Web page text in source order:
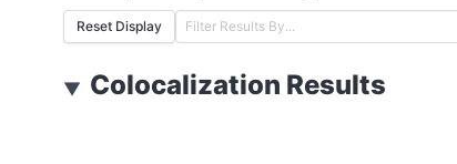
Reset Display
▼ Colocalization Results